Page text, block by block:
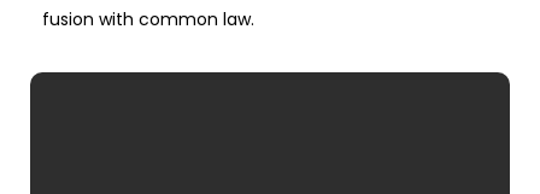
fusion with common law.